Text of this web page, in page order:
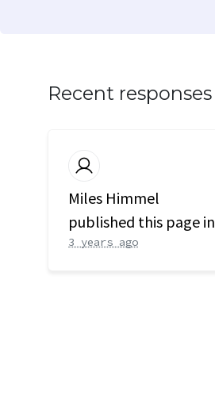
Recent responses
Miles Himmel
published this page in
3 years ago